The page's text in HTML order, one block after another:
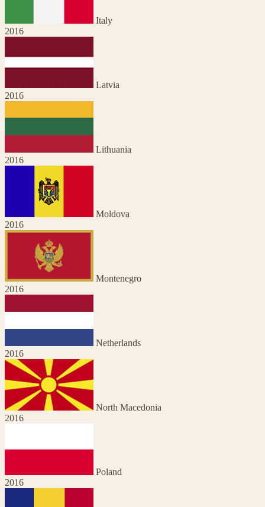
Italy
2016
Latvia
2016
Lithuania
2016
Moldova
2016
Montenegro
2016
Netherlands
2016
North Macedonia
2016
Poland
2016